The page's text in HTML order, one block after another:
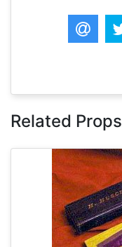
Related Props